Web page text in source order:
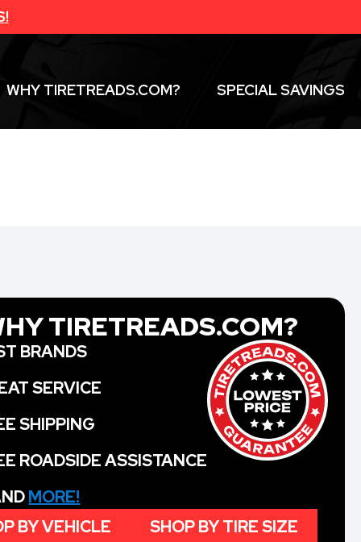
WHY TIRETREADS.COM? SPECIAL SAVINGS
TIRETREADS.COM?
BRANDS
SERVICE
SHIPPING
ROADSIDE ASSISTANCE
MORE!
BY VEHICLE
SHOP BY TIRE SIZE